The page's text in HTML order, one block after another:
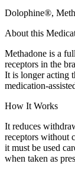
Dolophine®,
About this
Methadone is a
receptors in the
It is longer acting
medication-
How It Works
It reduces
receptors without
it must be used
when taken as